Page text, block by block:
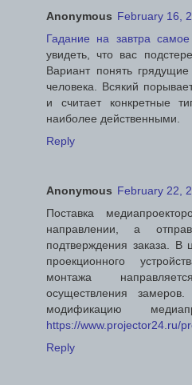
Anonymous February 16,
Гадание на завтра
увидеть, что вас
Вариант понять
человека. Всякий
и считает конкретные
наиболее действенными.
Reply
Anonymous February 22,
Поставка
направлении, а
подтверждения заказа. В
проекционного
монтажа
осуществления
модификацию
https://www.projector24.ru/
Reply